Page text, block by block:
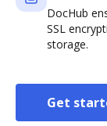
DocHub
SSL
storage.
Get